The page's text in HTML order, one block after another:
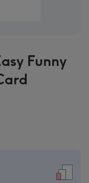
Funny